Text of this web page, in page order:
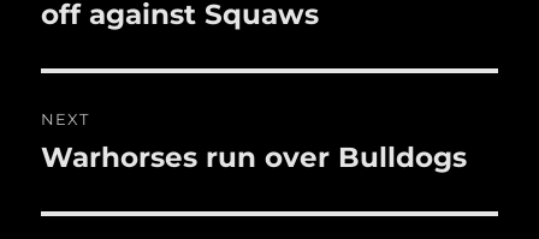
post:
off against Squaws
NEXT
Next
Warhorses run over Bulldogs